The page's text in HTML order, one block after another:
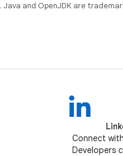
. Java and OpenJDK are
Connect
Developers